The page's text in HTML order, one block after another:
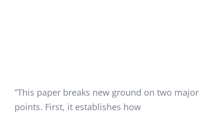
“This paper breaks new ground on two major
points. First, it establishes how